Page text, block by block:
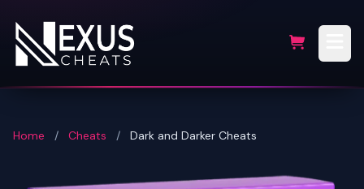
Home / Cheats / Dark and Darker Cheats